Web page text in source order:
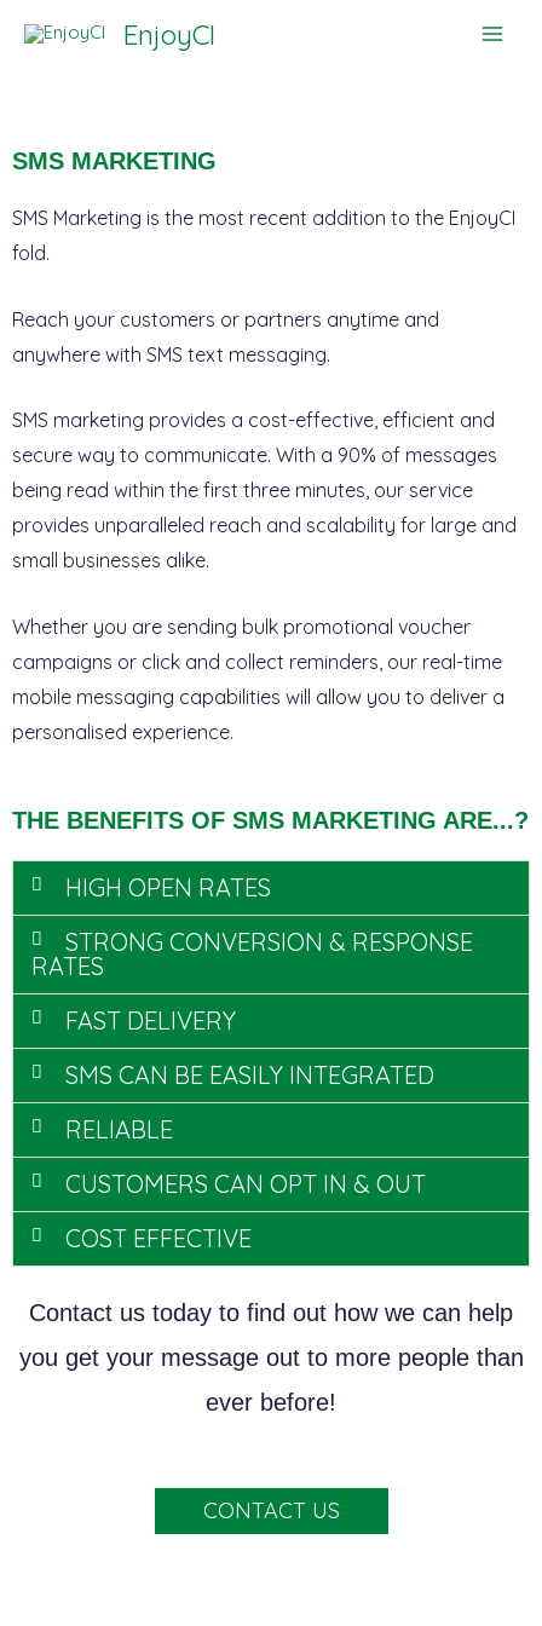
EnjoyCI
SMS MARKETING
SMS Marketing is the most recent addition to the EnjoyCI
fold.
Reach your customers or partners anytime and
anywhere with SMS text messaging.
SMS marketing provides a cost-effective, efficient and
secure way to communicate. With a 90% of messages
being read within the first three minutes, our service
provides unparalleled reach and scalability for large and
small businesses alike.
Whether you are sending bulk promotional voucher
campaigns or click and collect reminders, our real-time
mobile messaging capabilities will allow you to deliver a
personalised experience.
THE BENEFITS OF SMS MARKETING ARE...?
HIGH OPEN RATES
STRONG CONVERSION & RESPONSE
RATES
FAST DELIVERY
SMS CAN BE EASILY INTEGRATED
RELIABLE
CUSTOMERS CAN OPT IN & OUT
COST EFFECTIVE
Contact us today to find out how we can help
you get your message out to more people than
ever before!
CONTACT US